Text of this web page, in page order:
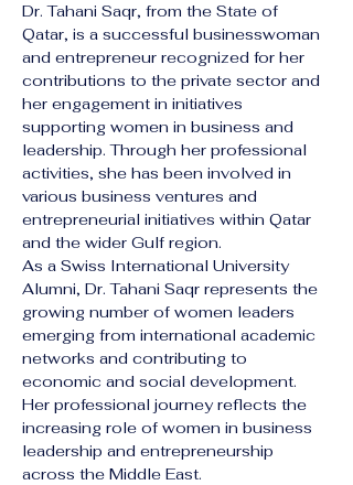
Dr. Tahani Saqr, from the State of
Qatar, is a successful businesswoman
and entrepreneur recognized for her
contributions to the private sector and
her engagement in initiatives
supporting women in business and
leadership. Through her professional
activities, she has been involved in
various business ventures and
entrepreneurial initiatives within Qatar
and the wider Gulf region.
As a Swiss International University
Alumni, Dr. Tahani Saqr represents the
growing number of women leaders
emerging from international academic
networks and contributing to
economic and social development.
Her professional journey reflects the
increasing role of women in business
leadership and entrepreneurship
across the Middle East.